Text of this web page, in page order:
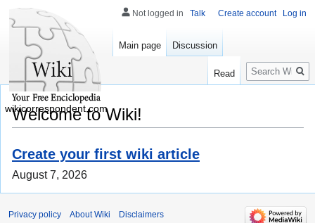
Welcome to Wiki!
Create your first wiki article
August 7, 2026
Not logged in Talk Create account Log in
Main page Discussion
Read
Search
wikicorrespondent.com
Privacy policy About Wiki Disclaimers